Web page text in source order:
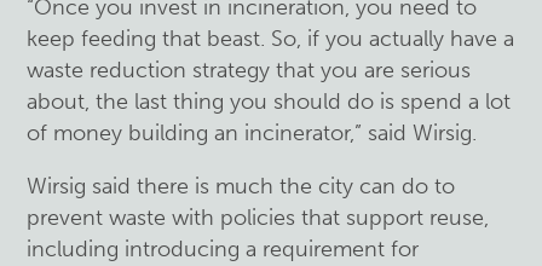
“Once you invest in incineration, you need to
keep feeding that beast. So, if you actually have a
waste reduction strategy that you are serious
about, the last thing you should do is spend a lot
of money building an incinerator,” said Wirsig.
Wirsig said there is much the city can do to
prevent waste with policies that support reuse,
including introducing a requirement for